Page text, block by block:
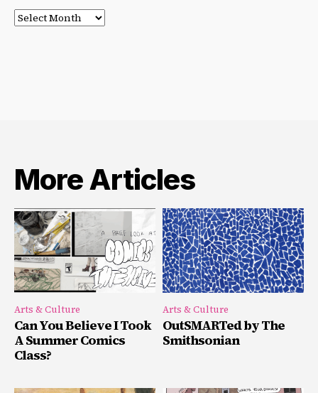
Post
Archives
More Articles
Arts & Culture
Can You Believe I Took
A Summer Comics
Class?
Arts & Culture
OutSMARTed by The
Smithsonian